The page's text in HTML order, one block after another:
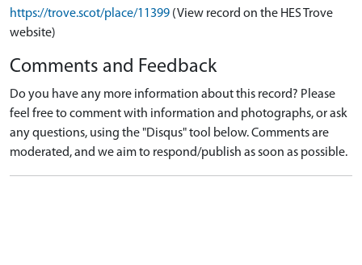
https://trove.scot/place/11399 (View record on the HES Trove
website)
Comments and Feedback
Do you have any more information about this record? Please
feel free to comment with information and photographs, or ask
any questions, using the "Disqus" tool below. Comments are
moderated, and we aim to respond/publish as soon as possible.